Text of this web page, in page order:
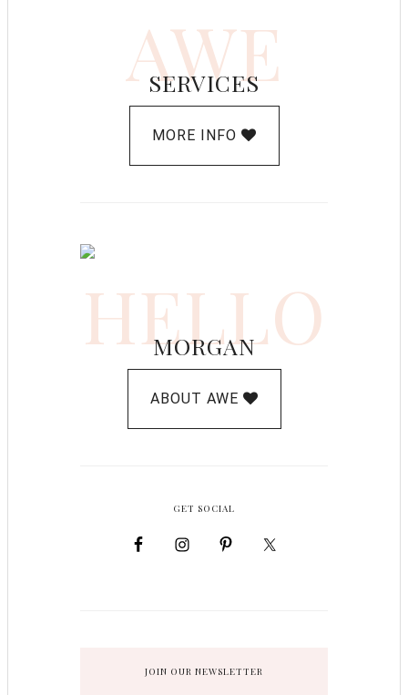
AWE
SERVICES
MORE INFO
HELLO
MORGAN
ABOUT AWE
GET SOCIAL
JOIN OUR NEWSLETTER